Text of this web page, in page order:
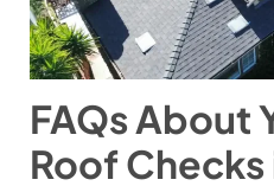
FAQs About
Roof Checks